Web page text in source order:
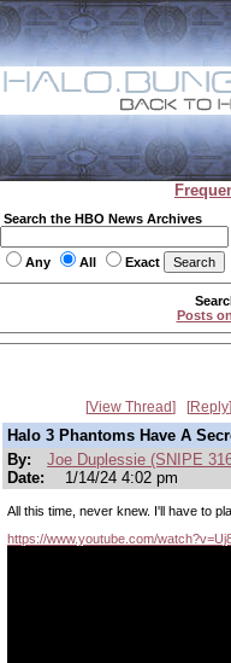
Search the HBO News Archives
Any All Exact
Posts
View Thread Reply
Halo 3 Phantoms Have A
By:
Joe Duplessie (SNIPE
Date:
1/14/24 4:02 pm
All this time, never knew. I'll have to
https://www.youtube.com/